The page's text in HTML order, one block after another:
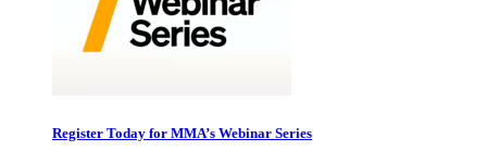
Register Today for MMA’s Webinar Series